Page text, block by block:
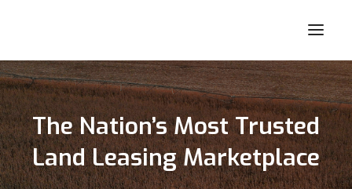
The Nation’s Most Trusted
Land Leasing Marketplace